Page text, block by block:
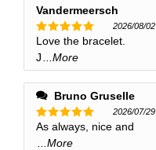
Vandermeersch
Rated5
out of 5
2026/08/02
Love the bracelet.
J
...More
Bruno Gruselle
Rated5
out of 5
2026/07/29
As always, nice and
...More